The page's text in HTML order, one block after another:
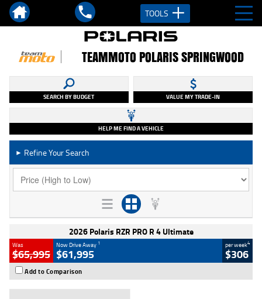
TOOLS
TEAMMOTO POLARIS SPRINGWOOD
SEARCH BY BUDGET VALUE MY TRADE-IN
HELP ME FIND A VEHICLE
► Refine Your Search
2026 Polaris RZR PRO R 4 Ultimate
Was
$65,995
Now Drive Away 1
$61,995
per week4
$306
Add to Comparison